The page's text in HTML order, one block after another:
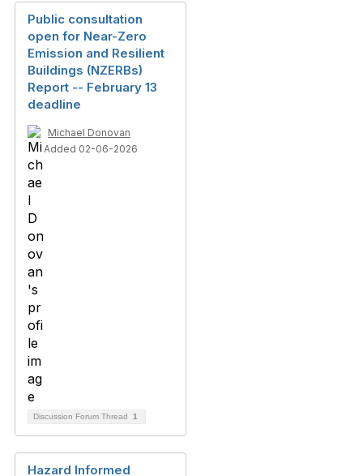
Public consultation
open for Near-Zero
Emission and Resilient
Buildings (NZERBs)
Report -- February 13
deadline
Michael Donovan
Added 02-06-2026
Discussion Forum Thread 1
Hazard Informed